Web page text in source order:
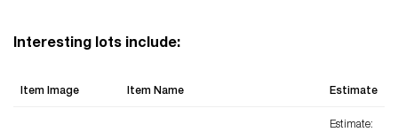
Interesting lots include:
Item Image Item Name Estimate
Estimate: